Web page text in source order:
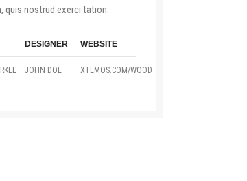
quis nostrud exerci tation.
DESIGNER
JOHN DOE
WEBSITE
XTEMOS.COM/WOOD